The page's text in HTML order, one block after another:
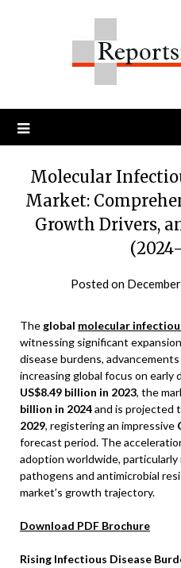
Molecular
Market:
Growth Drivers,
Posted on
The global molecular
witnessing significant
disease burdens,
increasing global focus on early
US$8.49 billion in 2023, the
billion in 2024and is projected
2029, registering an impressive
forecast period. The
adoption worldwide,
pathogens and antimicrobial
market’s growth trajectory.
Download PDF Brochure
Rising Infectious Disease